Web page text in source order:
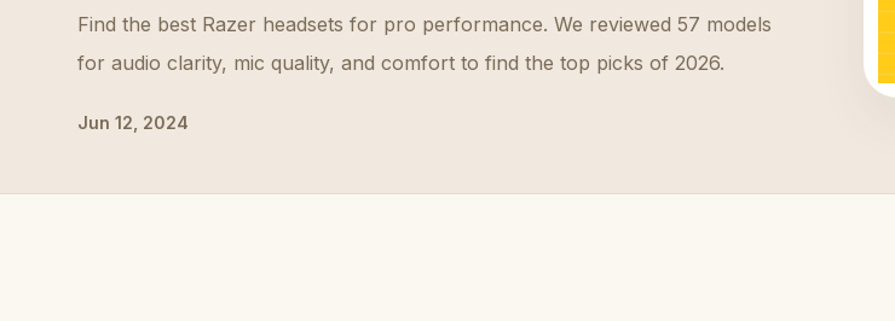
Find the best Razer headsets for pro performance. We reviewed 57 models
for audio clarity, mic quality, and comfort to find the top picks of 2026.
Jun 12, 2024